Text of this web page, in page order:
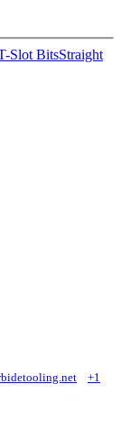
Slot BitsStraight
+1